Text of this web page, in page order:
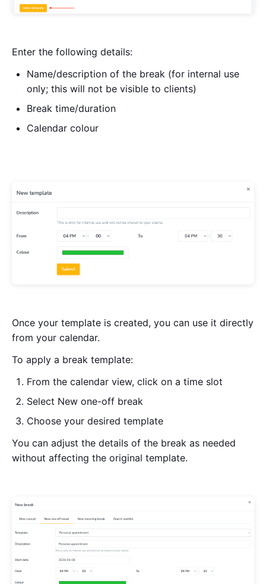
Enter the following details:
Name/description of the break (for internal use
only; this will not be visible to clients)
Break time/duration
Calendar colour
Once your template is created, you can use it directly
from your calendar.
To apply a break template:
From the calendar view, click on a time slot
Select New one-off break
Choose your desired template
You can adjust the details of the break as needed
without affecting the original template.